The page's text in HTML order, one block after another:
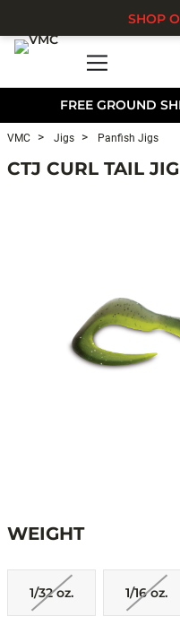
FREE GROUND
SHOP
VMC Jigs Panfish Jigs
CTJ CURL TAIL JIG
WEIGHT
1/32 oz. 1/16 oz.